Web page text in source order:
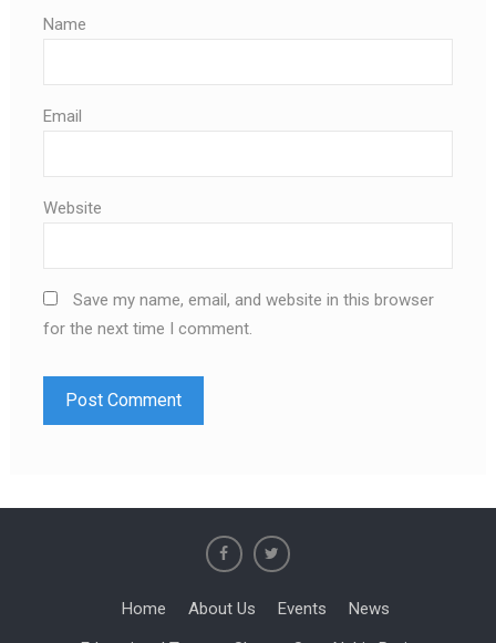
Name
Email
Website
Save my name, email, and website in this browser
for the next time I comment.
Home About Us Events
News